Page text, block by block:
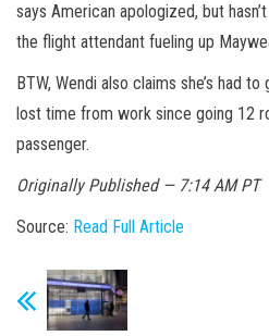
says American apologized, but
the flight attendant fueling up
BTW, Wendi also claims she’s had
lost time from work since going 12
passenger.
Originally Published — 7:14 AM PT
Source: Read Full Article